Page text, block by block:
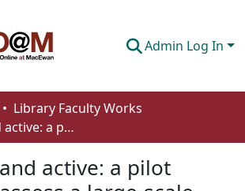
Admin Log In
Library Faculty Works
Authentic and active: a pilot project to assess a large-scale information literacy program
active: a pilot